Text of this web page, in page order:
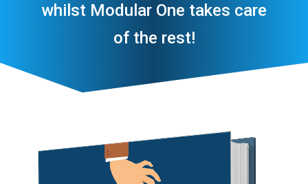
whilst Modular One takes care
of the rest!